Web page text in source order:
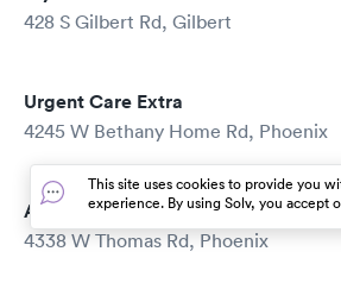
428 S Gilbert Rd, Gilbert
Urgent Care Extra
4245 W Bethany Home Rd, Phoenix
Accident Doctors
4338 W Thomas Rd, Phoenix
This site uses cookies to provide you
experience. By using Solv, you accept